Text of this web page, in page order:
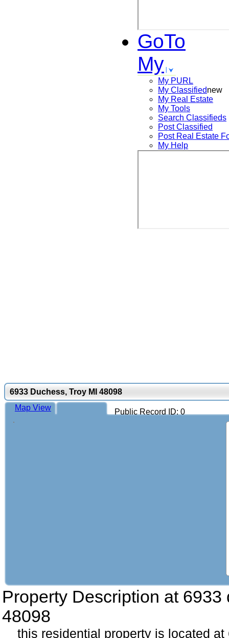
GoTo
My
My PURL
My Classifiednew
My Real Estate
My Tools
Search Classifieds
Post Classified
Post Real Estate
My Help
6933 Duchess, Troy MI 48098
Public Record ID: 0
Map View
Property Description at 6933
48098
this residential property is located